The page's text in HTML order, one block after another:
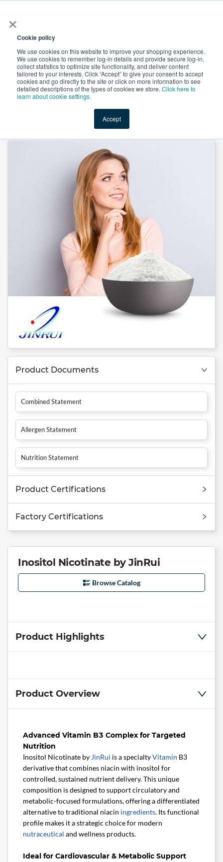
×
Cookie policy
We use cookies on this website to improve your shopping experience.
We use cookies to remember log-in details and provide secure log-in,
collect statistics to optimize site functionality, and deliver content
tailored to your interests. Click “Accept” to give your consent to accept
cookies and go directly to the site or click on more information to see
detailed descriptions of the types of cookies we store. Click here to
learn about cookie settings.
Accept
Shop Value-Added New Ingredients Promotional
Inositol Nicotinate by JinRui
Product Documents
Combined Statement
Allergen Statement
Nutrition Statement
Product Certifications
Factory Certifications
Inositol Nicotinate by JinRui
Browse Catalog
Product Highlights
Product Overview
Advanced Vitamin B3 Complex for Targeted
Nutrition
Inositol Nicotinate by JinRui is a specialtyVitamin B3
derivative that combines niacin with inositol for
controlled, sustained nutrient delivery. This unique
composition is designed to support circulatory and
metabolic-focused formulations, offering a differentiated
alternative to traditional niacin ingredients. Its functional
profile makes it a strategic choice for modern
nutraceutical and wellness products.
Ideal for Cardiovascular & Metabolic Support